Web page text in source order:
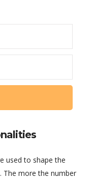
used to shape the
The more the number